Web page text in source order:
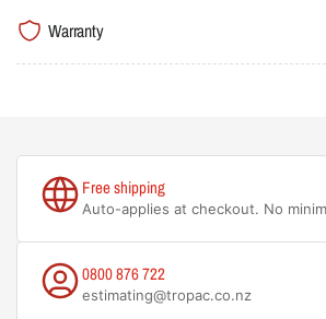
Warranty
Free shipping
Auto-applies at checkout. No
0800 876 722
estimating@tropac.co.nz